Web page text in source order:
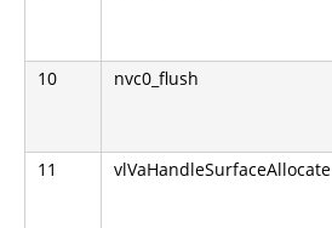
10 nvc0_flush
11 vlVaHandleSurfaceAllocate